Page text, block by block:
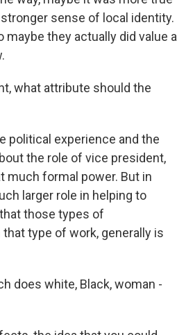
sense of local identity.
they actually did value a
what attribute should the
political experience and the
the role of vice president,
much formal power. But in
larger role in helping to
those types of
type of work, generally is
does white, Black, woman -